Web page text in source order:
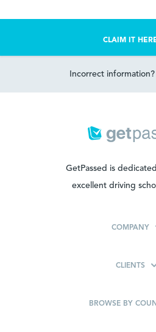
CLAIM IT
Incorrect information?
GetPassed is
excellent driving
COMPANY
CLIENTS
BROWSE BY